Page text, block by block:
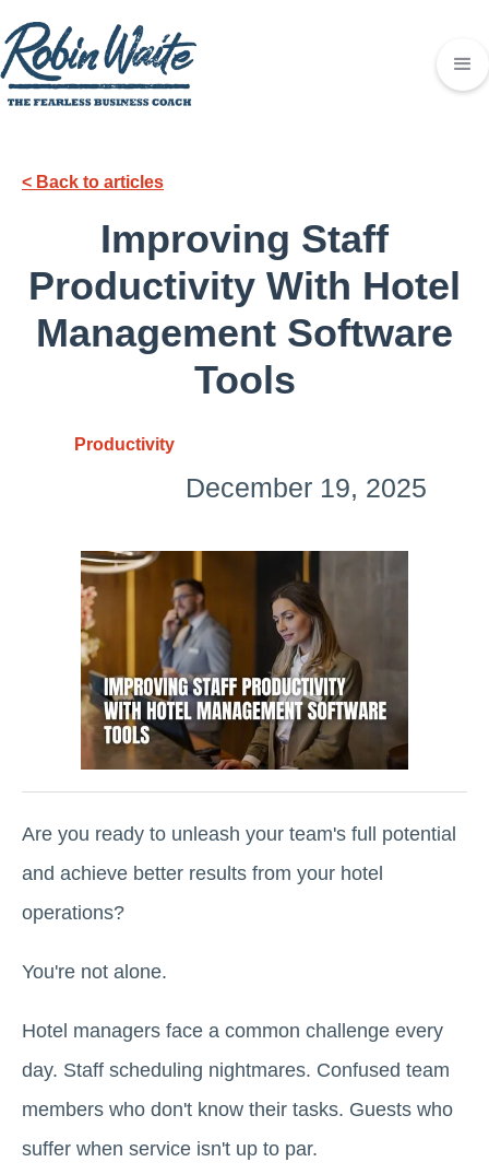
< Back to articles
Improving Staff
Productivity With Hotel
Management Software
Tools
Productivity
December 19, 2025
Are you ready to unleash your team's full potential
and achieve better results from your hotel
operations?
You're not alone.
Hotel managers face a common challenge every
day. Staff scheduling nightmares. Confused team
members who don't know their tasks. Guests who
suffer when service isn't up to par.